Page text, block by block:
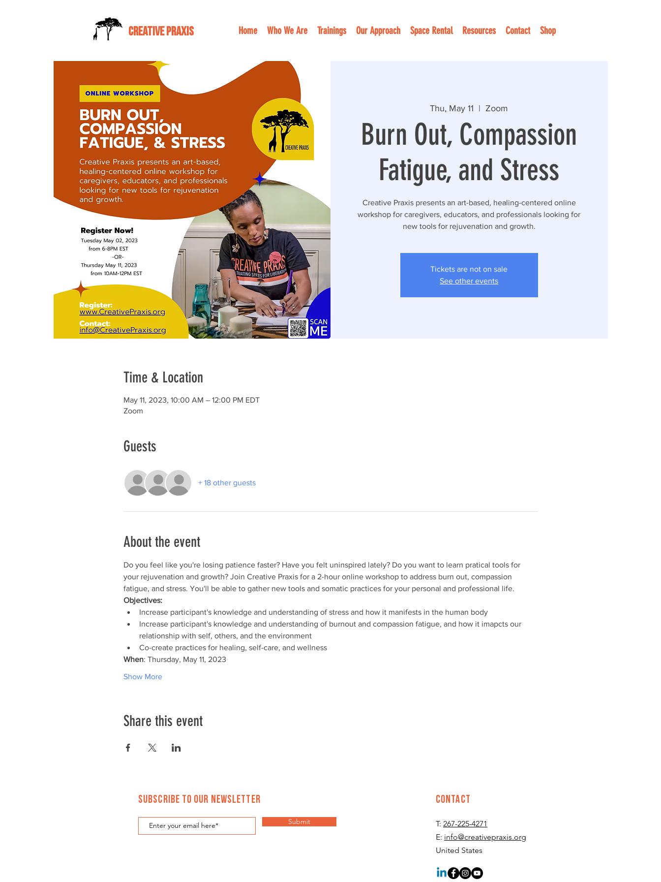
CREATIVE PRAXIS Home Who We Are Trainings Our Approach Space Rental Resources Contact Shop
Thu, May 11
  |
Zoom
Burn Out, Compassion
Fatigue, and Stress
Creative Praxis presents an art-based, healing-centered online
workshop for caregivers, educators, and professionals looking for
new tools for rejuvenation and growth.
Tickets are not on sale
See other events
Time & Location
May 11, 2023, 10:00 AM – 12:00 PM EDT
Zoom
Guests
+ 18 other guests
About the event
Do you feel like you're losing patience faster? Have you felt uninspired lately? Do you want to learn pratical tools for
your rejuvenation and growth? Join Creative Praxis for a 2-hour online workshop to address burn out, compassion
fatigue, and stress. You'll be able to gather new tools and somatic practices for your personal and professional life.
Objectives:
Increase participant's knowledge and understanding of stress and how it manifests in the human body
Increase participant's knowledge and understanding of burnout and compassion fatigue, and how it imapcts our
relationship with self, others, and the environment
Co-create practices for healing, self-care, and wellness
When: Thursday, May 11, 2023
Show More
Share this event
Subscribe to Our Newsletter
Submit
CONTACT
T: 267-225-4271
E: info@creativepraxis.org
United States